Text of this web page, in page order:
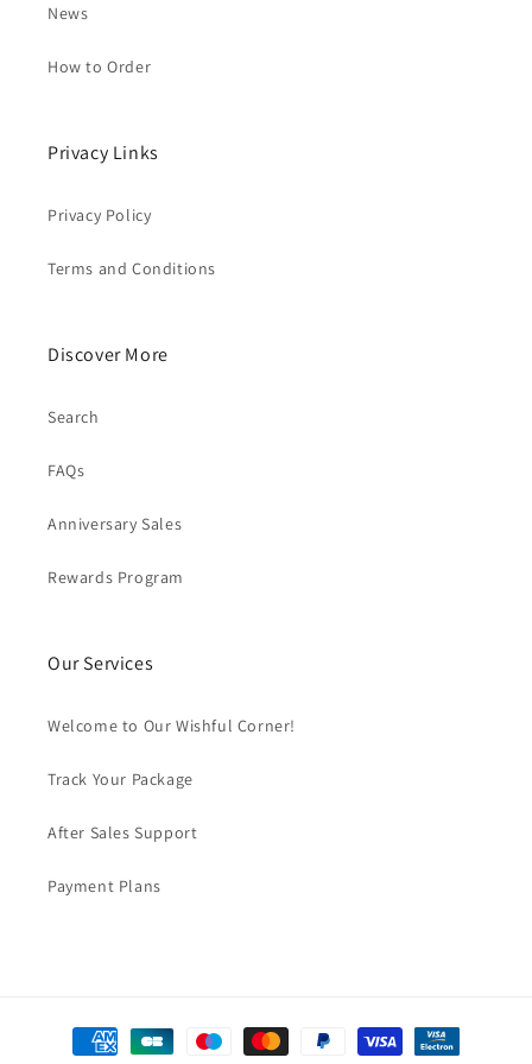
News
How to Order
Privacy Links
Privacy Policy
Terms and Conditions
Discover More
Search
FAQs
Anniversary Sales
Rewards Program
Our Services
Welcome to Our Wishful Corner!
Track Your Package
After Sales Support
Payment Plans
Payment